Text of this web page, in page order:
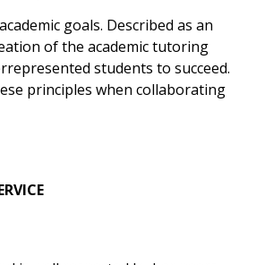
goals. Described as an
of the academic tutoring
students to succeed.
principles when collaborating